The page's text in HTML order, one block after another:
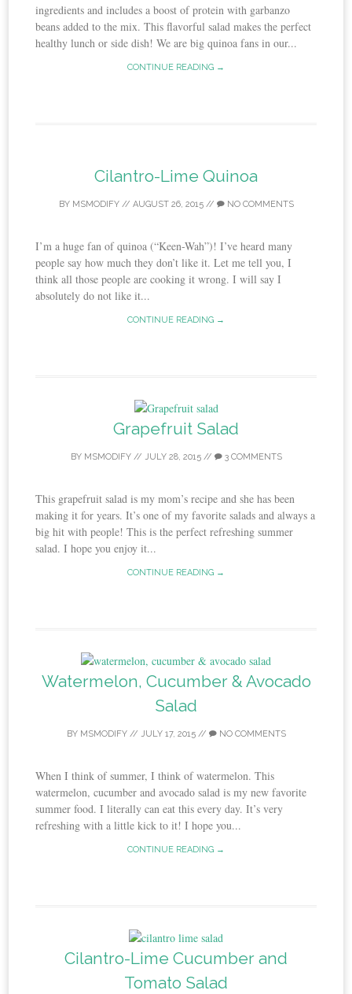
ingredients and includes a boost of protein with garbanzo
beans added to the mix. This flavorful salad makes the perfect
healthy lunch or side dish! We are big quinoa fans in our...
CONTINUE READING →
Cilantro-Lime Quinoa
BY MSMODIFY// AUGUST 26, 2015// NO COMMENTS
I’m a huge fan of quinoa (“Keen-Wah”)! I’ve heard many
people say how much they don’t like it. Let me tell you, I
think all those people are cooking it wrong. I will say I
absolutely do not like it...
CONTINUE READING →
Grapefruit Salad
BY MSMODIFY// JULY 28, 2015// 3 COMMENTS
This grapefruit salad is my mom’s recipe and she has been
making it for years. It’s one of my favorite salads and always a
big hit with people! This is the perfect refreshing summer
salad. I hope you enjoy it...
CONTINUE READING →
Watermelon, Cucumber & Avocado
Salad
BY MSMODIFY// JULY 17, 2015// NO COMMENTS
When I think of summer, I think of watermelon. This
watermelon, cucumber and avocado salad is my new favorite
summer food. I literally can eat this every day. It’s very
refreshing with a little kick to it! I hope you...
CONTINUE READING →
Cilantro-Lime Cucumber and
Tomato Salad